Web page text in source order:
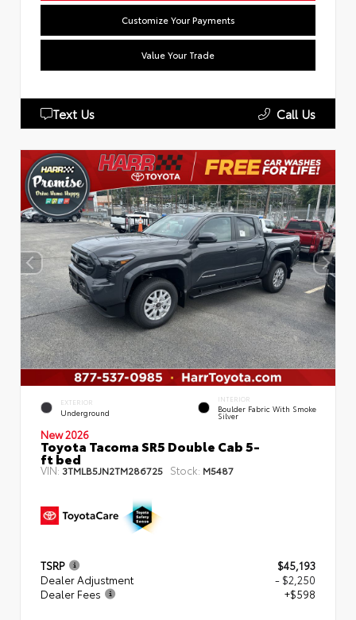
Customize Your Payments
Value Your Trade
Text Us Call Us
EXTERIOR
Underground
INTERIOR
Boulder Fabric With Smoke
Silver
New 2026
Toyota Tacoma SR5 Double Cab 5-
ft bed
VIN: 3TMLB5JN2TM286725 Stock: M5487
TSRP
$45,193
Dealer Adjustment
- $2,250
Dealer Fees
+$598